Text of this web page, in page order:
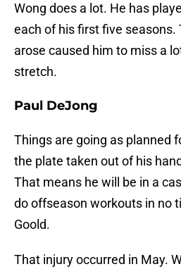
Wong does a lot. He has
each of his first five seasons.
arose caused him to miss a
stretch.
Paul DeJong
Things are going as planned
the plate taken out of his
That means he will be in a
do offseason workouts in no
Goold.
That injury occurred in May.